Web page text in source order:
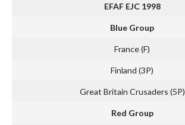
EFAF EJC 1998
Blue Group
France (F)
Finland (3P)
Great Britain Crusaders (5P)
Red Group